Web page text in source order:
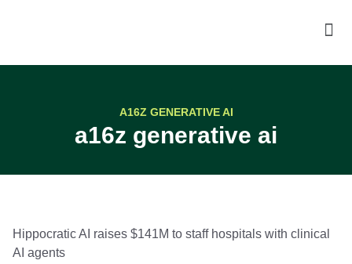
A16Z GENERATIVE AI
a16z generative ai
Hippocratic AI raises $141M to staff hospitals with clinical
AI agents